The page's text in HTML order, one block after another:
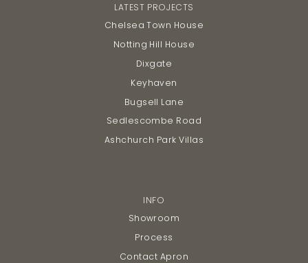
LATEST PROJECTS
Chelsea Town House
Notting Hill House
Dixgate
Keyhaven
Bugsell Lane
Sedlescombe Road
Ashchurch Park Villas
INFO
Showroom
Process
Contact Apron